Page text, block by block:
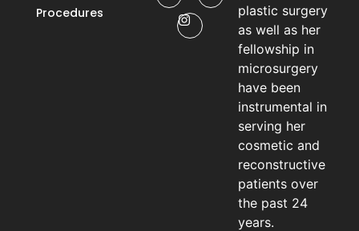
plastic surgery
as well as her
fellowship in
microsurgery
have been
instrumental in
serving her
cosmetic and
reconstructive
patients over
the past 24
years.
Procedures